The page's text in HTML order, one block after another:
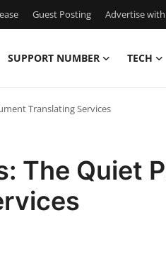
Guest Posting Advertise with
SUPPORT NUMBER TECH
Translating Services
The Quiet